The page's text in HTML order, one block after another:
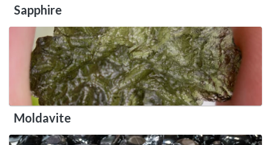
Sapphire
Moldavite